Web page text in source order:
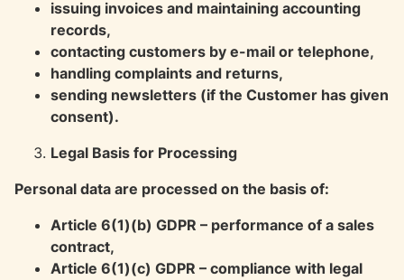
issuing invoices and maintaining accounting
records,
contacting customers by e-mail or telephone,
handling complaints and returns,
sending newsletters (if the Customer has given
consent).
Legal Basis for Processing
Personal data are processed on the basis of:
Article 6(1)(b) GDPR – performance of a sales
contract,
Article 6(1)(c) GDPR – compliance with legal